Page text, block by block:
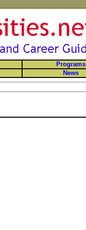
Programs
News